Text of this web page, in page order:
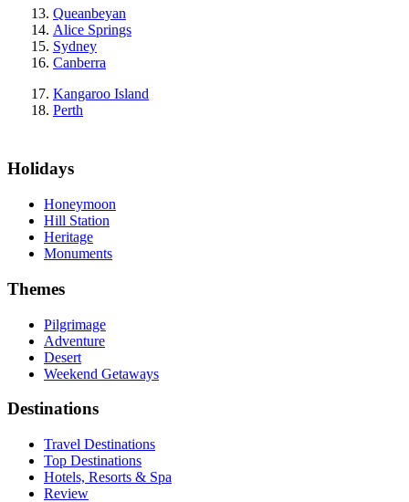
Queanbeyan
Alice Springs
Sydney
Canberra
Kangaroo Island
Perth
Holidays
Honeymoon
Hill Station
Heritage
Monuments
Themes
Pilgrimage
Adventure
Desert
Weekend Getaways
Destinations
Travel Destinations
Top Destinations
Hotels, Resorts & Spa
Review